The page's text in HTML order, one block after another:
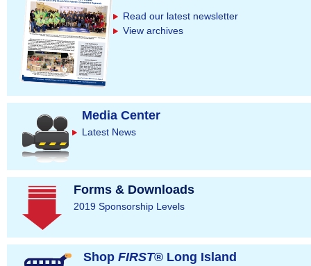
Read our latest newsletter
View archives
Media Center
Latest News
Forms & Downloads
2019 Sponsorship Levels
Shop FIRST® Long Island